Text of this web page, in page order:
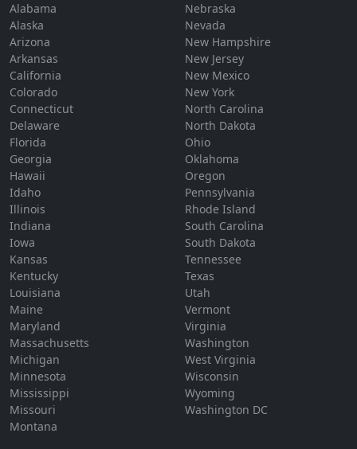
Alabama
Alaska
Arizona
Arkansas
California
Colorado
Connecticut
Delaware
Florida
Georgia
Hawaii
Idaho
Illinois
Indiana
Iowa
Kansas
Kentucky
Louisiana
Maine
Maryland
Massachusetts
Michigan
Minnesota
Mississippi
Missouri
Montana
Nebraska
Nevada
New Hampshire
New Jersey
New Mexico
New York
North Carolina
North Dakota
Ohio
Oklahoma
Oregon
Pennsylvania
Rhode Island
South Carolina
South Dakota
Tennessee
Texas
Utah
Vermont
Virginia
Washington
West Virginia
Wisconsin
Wyoming
Washington DC